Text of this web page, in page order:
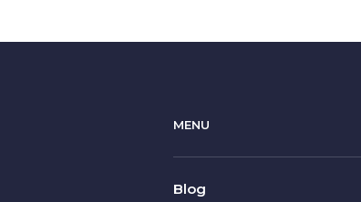
MENU
Blog